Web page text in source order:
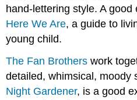
hand-lettering style. A
Here We Are, a guide to
young child.
The Fan Brothers work
detailed, whimsical, moody
Night Gardener, is a good